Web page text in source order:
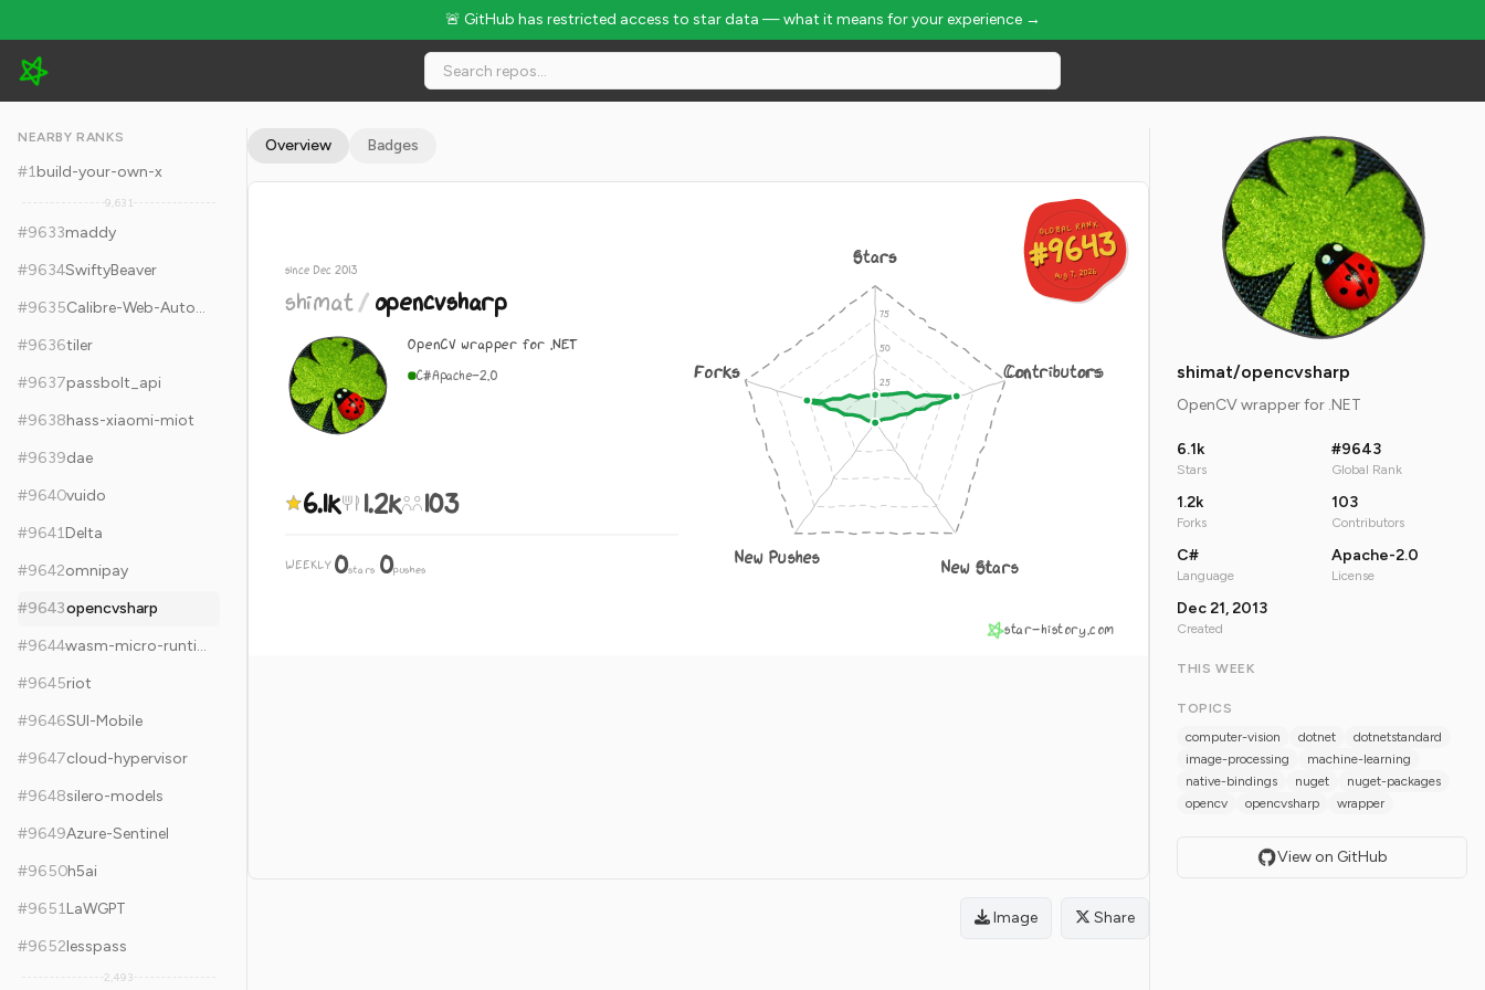
🚨 GitHub has restricted access to star data — what it means for your experience →
shimat/opencvsharp - 6.1k Stars · Global Rank #9643
NEARBY RANKS
#1build-your-own-x
9,631
#9633maddy
#9634SwiftyBeaver
#9635
Calibre-Web-Automated
#9636tiler
#9637passbolt_api
#9638hass-xiaomi-miot
#9639dae
#9640vuido
#9641Delta
#9642omnipay
#9643opencvsharp
#9644
wasm-micro-runtime
#9645riot
#9646SUI-Mobile
#9647cloud-hypervisor
#9648silero-models
#9649Azure-Sentinel
#9650h5ai
#9651LaWGPT
#9652lesspass
2,493
Overview Badges
GLOBAL RANK
#9643
Aug 7, 2026
GLOBAL RANK
#9643
Aug 7, 2026
since Dec 2013
shimat/opencvsharp
OpenCV wrapper for .NET
C#Apache-2.0
6.1k 1.2k 103
WEEKLY 0stars·0pushes
Stars
Contributors
New Stars
New Pushes
Forks
star-history.com
Image Share
shimat/opencvsharp
OpenCV wrapper for .NET
6.1k
Stars
#9643
Global Rank
1.2k
Forks
103
Contributors
C#
Language
Apache-2.0
License
Dec 21, 2013
Created
THIS WEEK
TOPICS
computer-vision
dotnet
dotnetstandard
image-processing
machine-learning
native-bindings
nuget
nuget-packages
opencv
opencvsharp wrapper
View on GitHub